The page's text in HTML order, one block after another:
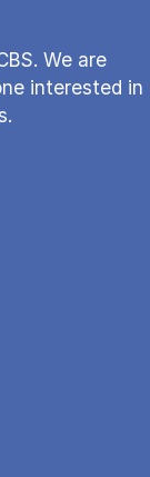
We are
interested in